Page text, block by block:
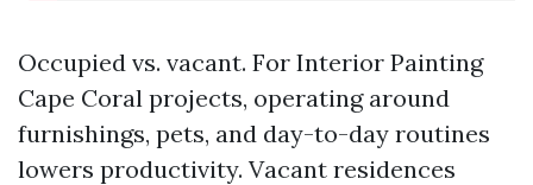
Occupied vs. vacant. For Interior Painting
Cape Coral projects, operating around
furnishings, pets, and day-to-day routines
lowers productivity. Vacant residences